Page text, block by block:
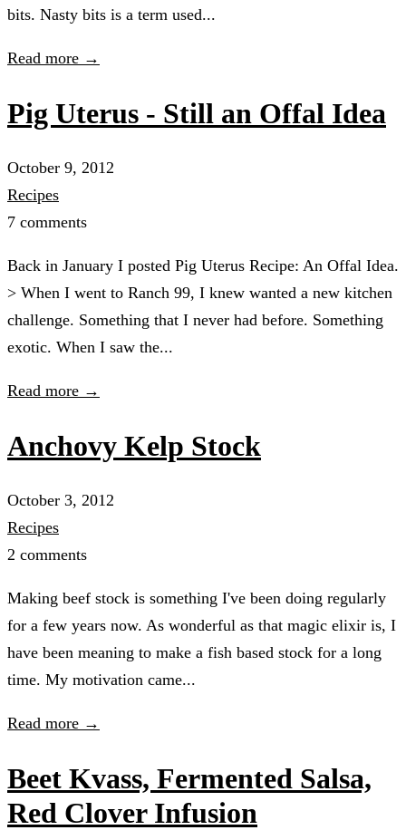
bits. Nasty bits is a term used...
Read more →
Pig Uterus - Still an Offal Idea
October 9, 2012
Recipes
7 comments
Back in January I posted Pig Uterus Recipe: An Offal Idea.
> When I went to Ranch 99, I knew wanted a new kitchen
challenge. Something that I never had before. Something
exotic. When I saw the...
Read more →
Anchovy Kelp Stock
October 3, 2012
Recipes
2 comments
Making beef stock is something I've been doing regularly
for a few years now. As wonderful as that magic elixir is, I
have been meaning to make a fish based stock for a long
time. My motivation came...
Read more →
Beet Kvass, Fermented Salsa,
Red Clover Infusion